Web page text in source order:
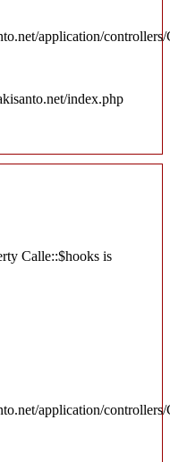
application/
index.php
Calle::$hooks is
application/